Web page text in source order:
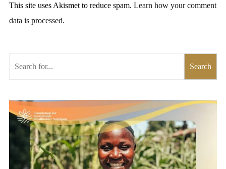
This site uses Akismet to reduce spam. Learn how your comment
data is processed.
Search